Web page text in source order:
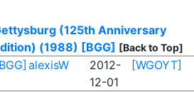
(125th Anniversary
(1988) [BGG] [Back to Top]
alexisW
2012-
12-01
[WGOYT]